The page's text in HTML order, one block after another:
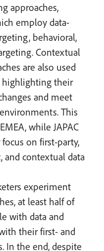
approaches,
employ data-
behavioral,
Contextual
are also used
highlighting their
and meet
This
while JAPAC
on first-party,
and contextual data
experiment
at least half of
with data and
their first- and
In the end, despite